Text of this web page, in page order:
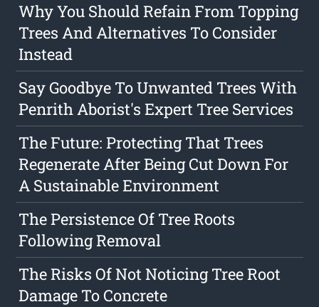
Why You Should Refain From Topping
Trees And Alternatives To Consider
Instead
Say Goodbye To Unwanted Trees With
Penrith Aborist's Expert Tree Services
The Future: Protecting That Trees
Regenerate After Being Cut Down For
A Sustainable Environment
The Persistence Of Tree Roots
Following Removal
The Risks Of Not Noticing Tree Root
Damage To Concrete